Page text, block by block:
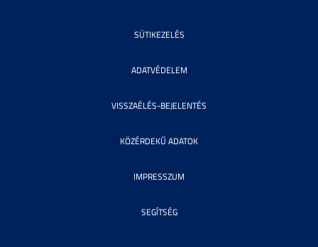
SÜTIKEZELÉS
ADATVÉDELEM
VISSZAÉLÉS-BEJELENTÉS
KÖZÉRDEKŰ ADATOK
IMPRESSZUM
SEGÍTSÉG